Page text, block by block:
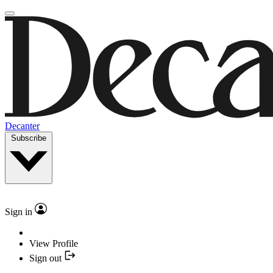
Decanter
Subscribe
Sign in
View Profile
Sign out